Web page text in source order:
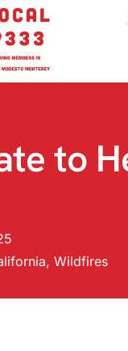
to
, Wildfires